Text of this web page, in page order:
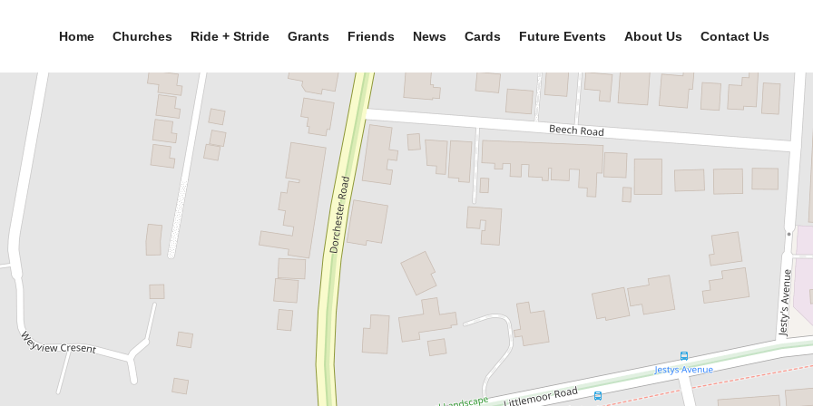
Home Churches Ride + Stride Grants Friends News Cards Future Events About Us Contact Us